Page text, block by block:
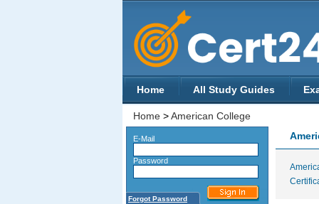
Home All Study Guides
Home >American College
E-Mail
Password
Forgot Password